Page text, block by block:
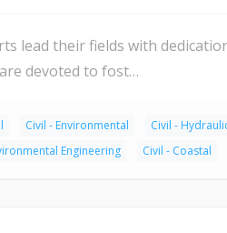
lead their fields with
devoted to fost…
Civil - Environmental Civil -
Engineering Civil - Coastal